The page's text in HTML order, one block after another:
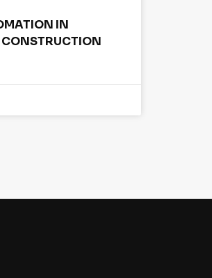
IN
CONSTRUCTION